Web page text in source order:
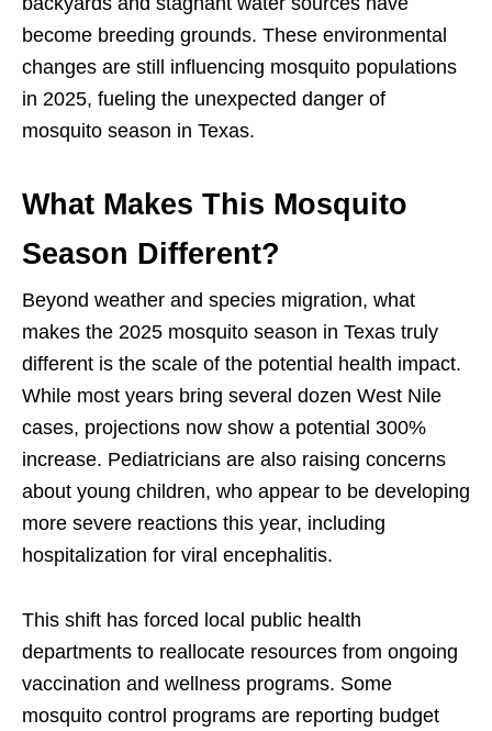
become breeding grounds. These environmental
changes are still influencing mosquito populations
in 2025, fueling the unexpected danger of
mosquito season in Texas.
What Makes This Mosquito
Season Different?
Beyond weather and species migration, what
makes the 2025 mosquito season in Texas truly
different is the scale of the potential health impact.
While most years bring several dozen West Nile
cases, projections now show a potential 300%
increase. Pediatricians are also raising concerns
about young children, who appear to be developing
more severe reactions this year, including
hospitalization for viral encephalitis.
This shift has forced local public health
departments to reallocate resources from ongoing
vaccination and wellness programs. Some
mosquito control programs are reporting budget